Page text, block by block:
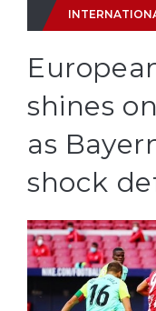
shines
as
shock